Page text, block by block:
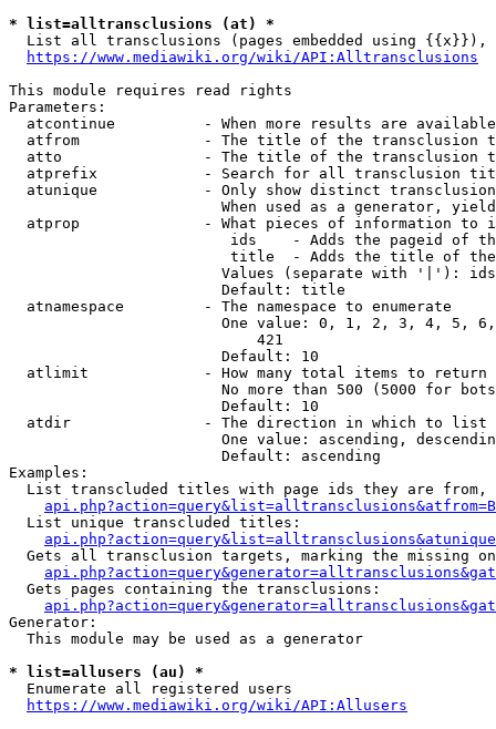
* list=alltransclusions (at) *
List all transclusions (pages embedded using {{x}}),
https://www.mediawiki.org/wiki/API:Alltransclusions
This module requires read rights
Parameters:
atcontinue          - When more results are
atfrom              - The title of the transclusion
atto                - The title of the transclusion
atprefix            - Search for all transclusion
atunique            - Only show distinct
When used as a generator,
atprop              - What pieces of information to
ids    - Adds the pageid of
title  - Adds the title of
Values (separate with '|'):
                        Default: title
  atnamespace         - The namespace to enumerate
One value: 0, 1, 2, 3, 4, 5,
                            421
                        Default: 10
  atlimit             - How many total items to return
No more than 500 (5000 for
                        Default: 10
  atdir               - The direction in which to list
One value: ascending,
                        Default: ascending
Examples:
List transcluded titles with page ids they are
  List unique transcluded titles:
Gets all transclusion targets, marking the missing
  Gets pages containing the transclusions:
Generator:
  This module may be used as a generator
* list=allusers (au) *
  Enumerate all registered users
https://www.mediawiki.org/wiki/API:Allusers